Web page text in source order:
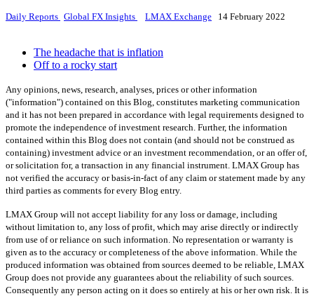
Daily Reports Global FX Insights LMAX Exchange 14 February 2022
The headache that is inflation
Off to a rocky start
Any opinions, news, research, analyses, prices or other information
("information") contained on this Blog, constitutes marketing communication
and it has not been prepared in accordance with legal requirements designed to
promote the independence of investment research. Further, the information
contained within this Blog does not contain (and should not be construed as
containing) investment advice or an investment recommendation, or an offer of,
or solicitation for, a transaction in any financial instrument. LMAX Group has
not verified the accuracy or basis-in-fact of any claim or statement made by any
third parties as comments for every Blog entry.
LMAX Group will not accept liability for any loss or damage, including
without limitation to, any loss of profit, which may arise directly or indirectly
from use of or reliance on such information. No representation or warranty is
given as to the accuracy or completeness of the above information. While the
produced information was obtained from sources deemed to be reliable, LMAX
Group does not provide any guarantees about the reliability of such sources.
Consequently any person acting on it does so entirely at his or her own risk. It is